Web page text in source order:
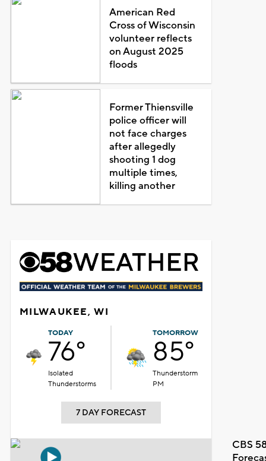
American Red
Cross of Wisconsin
volunteer reflects
on August 2025
floods
Former Thiensville
police officer will
not face charges
after allegedly
shooting 1 dog
multiple times,
killing another
MILWAUKEE, WI
TODAY
76°
Isolated
Thunderstorms
TOMORROW
85°
Thunderstorm
PM
7 DAY FORECAST
CBS